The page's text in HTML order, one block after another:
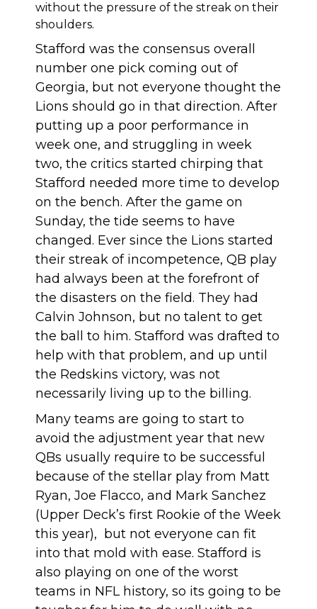
without the pressure of the streak on their
shoulders.
Stafford was the consensus overall
number one pick coming out of
Georgia, but not everyone thought the
Lions should go in that direction. After
putting up a poor performance in
week one, and struggling in week
two, the critics started chirping that
Stafford needed more time to develop
on the bench. After the game on
Sunday, the tide seems to have
changed. Ever since the Lions started
their streak of incompetence, QB play
had always been at the forefront of
the disasters on the field. They had
Calvin Johnson, but no talent to get
the ball to him. Stafford was drafted to
help with that problem, and up until
the Redskins victory, was not
necessarily living up to the billing.
Many teams are going to start to
avoid the adjustment year that new
QBs usually require to be successful
because of the stellar play from Matt
Ryan, Joe Flacco, and Mark Sanchez
(Upper Deck’s first Rookie of the Week
this year), but not everyone can fit
into that mold with ease. Stafford is
also playing on one of the worst
teams in NFL history, so its going to be